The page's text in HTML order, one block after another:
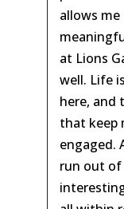
allows
at Lions
well. Life
here, and
that keep
engaged.
run out